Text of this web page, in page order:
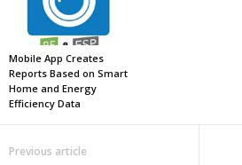
Mobile App Creates
Reports Based on Smart
Home and Energy
Efficiency Data
Previous article